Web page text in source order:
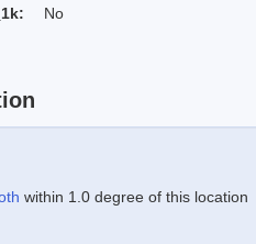
No
within 1.0 degree of this location